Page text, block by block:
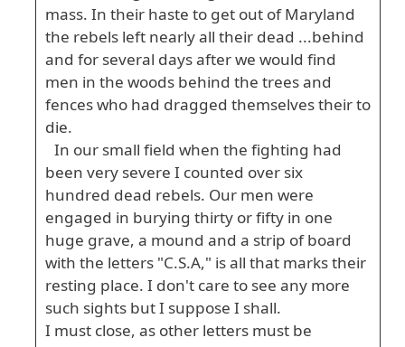
mass. In their haste to get out of Maryland
the rebels left nearly all their dead ...behind
and for several days after we would find
men in the woods behind the trees and
fences who had dragged themselves their to
die.
In our small field when the fighting had
been very severe I counted over six
hundred dead rebels. Our men were
engaged in burying thirty or fifty in one
huge grave, a mound and a strip of board
with the letters "C.S.A," is all that marks their
resting place. I don't care to see any more
such sights but I suppose I shall.
I must close, as other letters must be